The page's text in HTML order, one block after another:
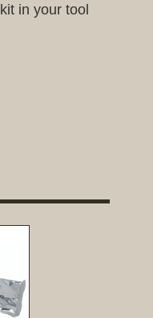
in your tool